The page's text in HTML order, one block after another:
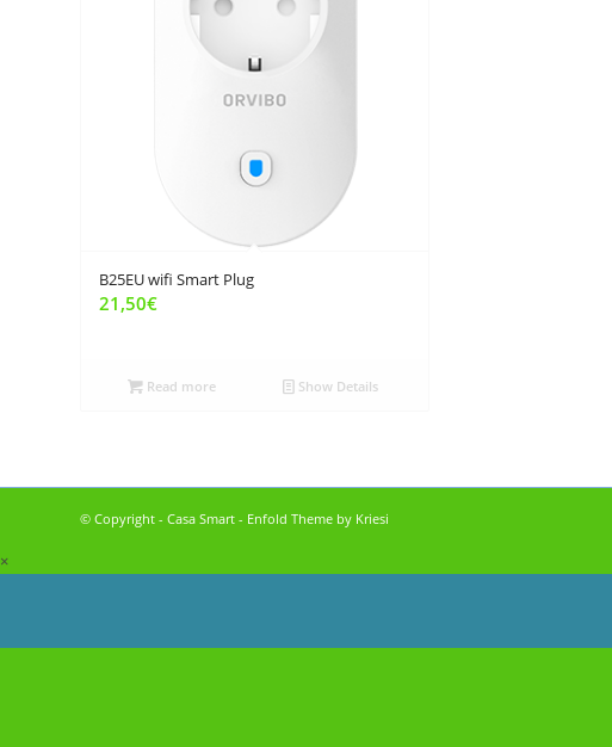
B25EU wifi Smart Plug
21,50€
Read more Show Details
© Copyright - Casa Smart - Enfold Theme by Kriesi
×